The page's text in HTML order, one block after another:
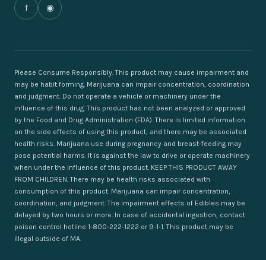
f ◉
Please Consume Responsibly. This product may cause impairment and
may be habit forming. Marijuana can impair concentration, coordination
and judgment. Do not operate a vehicle or machinery under the
influence of this drug. This product has not been analyzed or approved
by the Food and Drug Administration (FDA). There is limited information
on the side effects of using this product, and there may be associated
health risks. Marijuana use during pregnancy and breast-feeding may
pose potential harms. It is against the law to drive or operate machinery
when under the influence of this product. KEEP THIS PRODUCT AWAY
FROM CHILDREN. There may be health risks associated with
consumption of this product. Marijuana can impair concentration,
coordination, and judgment. The impairment effects of Edibles may be
delayed by two hours or more. In case of accidental ingestion, contact
poison control hotline 1-800-222-1222 or 9-1-1. This product may be
illegal outside of MA.